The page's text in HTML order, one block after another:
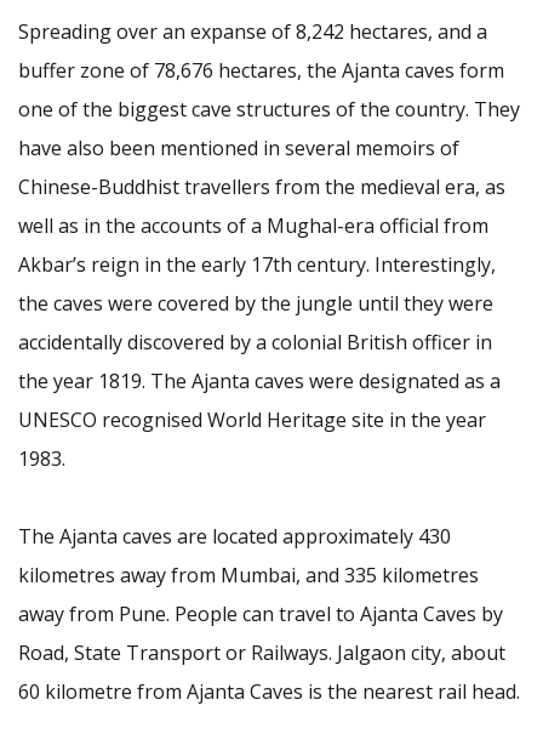
Spreading over an expanse of 8,242 hectares, and a
buffer zone of 78,676 hectares, the Ajanta caves form
one of the biggest cave structures of the country. They
have also been mentioned in several memoirs of
Chinese-Buddhist travellers from the medieval era, as
well as in the accounts of a Mughal-era official from
Akbar’s reign in the early 17th century. Interestingly,
the caves were covered by the jungle until they were
accidentally discovered by a colonial British officer in
the year 1819. The Ajanta caves were designated as a
UNESCO recognised World Heritage site in the year
1983.
The Ajanta caves are located approximately 430
kilometres away from Mumbai, and 335 kilometres
away from Pune. People can travel to Ajanta Caves by
Road, State Transport or Railways. Jalgaon city, about
60 kilometre from Ajanta Caves is the nearest rail head.